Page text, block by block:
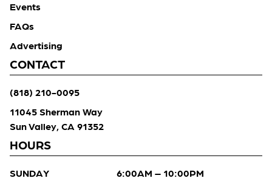
Events
FAQs
Advertising
CONTACT
(818) 210-0095
11045 Sherman Way
Sun Valley, CA 91352
HOURS
SUNDAY
6:00AM – 10:00PM